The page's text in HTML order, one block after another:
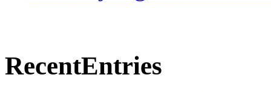
RecentEntries